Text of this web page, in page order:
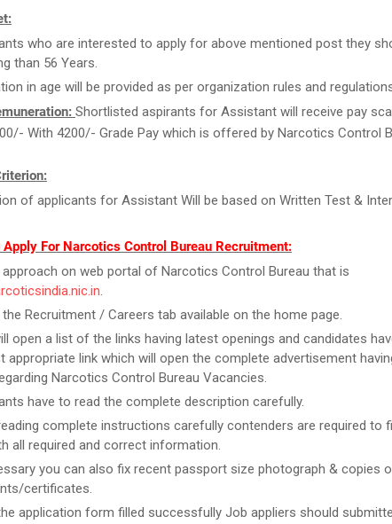
who are interested to apply for above mentioned post they
than 56 Years.
in age will be provided as per organization rules and
Shortlisted aspirants for Assistant will receive pay
With 4200/- Grade Pay which is offered by Narcotics Control
of applicants for Assistant Will be based on Written Test &
Apply For Narcotics Control Bureau Recruitment:
approach on web portal of Narcotics Control Bureau that is
.
Recruitment / Careers tab available on the home page.
open a list of the links having latest openings and candidates
appropriate link which will open the complete advertisement
Narcotics Control Bureau Vacancies.
have to read the complete description carefully.
complete instructions carefully contenders are required to
all required and correct information.
you can also fix recent passport size photograph & copies
certificates.
application form filled successfully Job appliers should